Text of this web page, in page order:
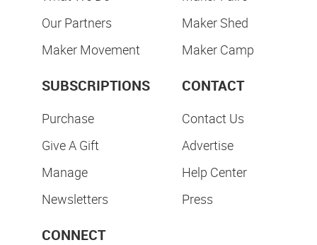
Our Partners
Maker Movement
Maker Shed
Maker Camp
SUBSCRIPTIONS
Purchase
Give A Gift
Manage
Newsletters
CONTACT
Contact Us
Advertise
Help Center
Press
CONNECT